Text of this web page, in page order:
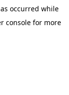
occurred while
consolefor more